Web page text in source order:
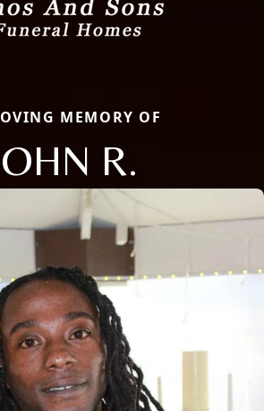
MEMORY OF
R.